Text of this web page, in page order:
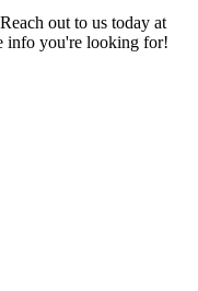
out to us today at
info you're looking for!